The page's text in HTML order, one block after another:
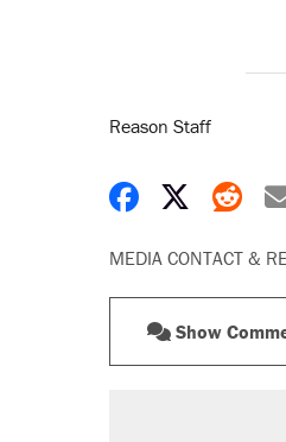
Reason Staff
Share on
Share
MEDIA CONTACT &
Show